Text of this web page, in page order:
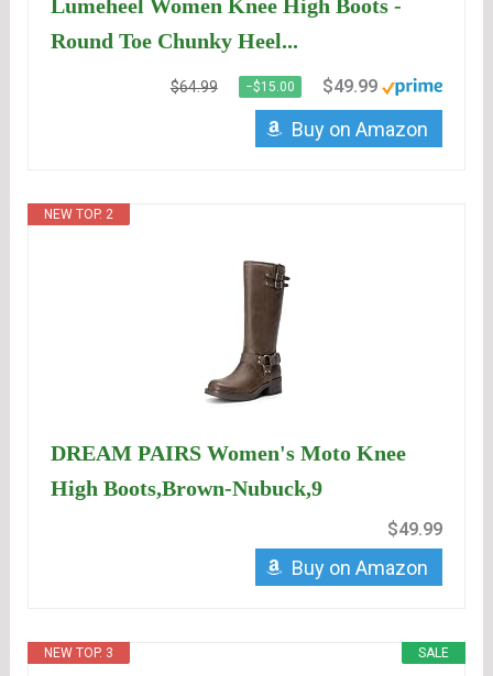
Lumeheel Women Knee High Boots -
Round Toe Chunky Heel...
$64.99 −$15.00 $49.99
Buy on Amazon
NEW TOP. 2
DREAM PAIRS Women's Moto Knee
High Boots,Brown-Nubuck,9
$49.99
Buy on Amazon
SALE
NEW TOP. 3